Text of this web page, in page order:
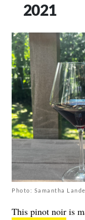
2021
Photo: Samantha
This pinot noir is